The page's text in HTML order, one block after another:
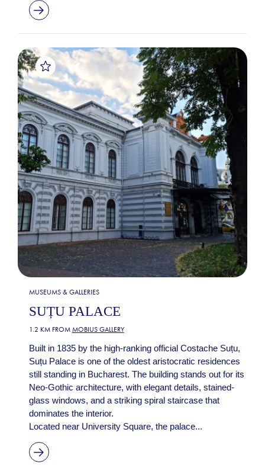
MUSEUMS & GALLERIES
SUȚU PALACE
1.2 KM FROM MOBIUS GALLERY
Built in 1835 by the high-ranking official Costache Suțu,
Suțu Palace is one of the oldest aristocratic residences
still standing in Bucharest. The building stands out for its
Neo-Gothic architecture, with elegant details, stained-
glass windows, and a striking spiral staircase that
dominates the interior.
Located near University Square, the palace...